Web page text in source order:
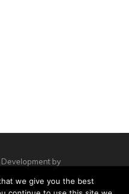
by
we give you the best